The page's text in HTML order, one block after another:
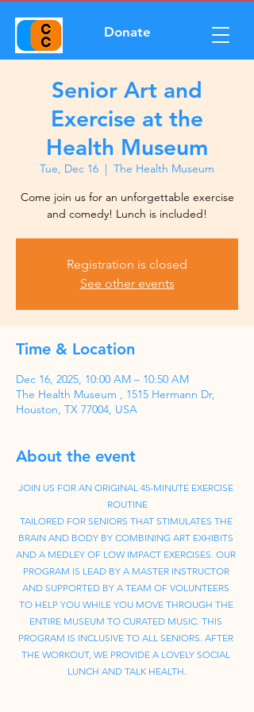
Donate
Senior Art and
Exercise at the
Health Museum
Tue, Dec 16
  |
The Health Museum
Come join us for an unforgettable exercise
and comedy! Lunch is included!
Registration is closed
See other events
Time & Location
Dec 16, 2025, 10:00 AM – 10:50 AM
The Health Museum , 1515 Hermann Dr,
Houston, TX 77004, USA
About the event
JOIN US FOR AN ORIGINAL 45-MINUTE EXERCISE
ROUTINE
TAILORED FOR SENIORS THAT STIMULATES THE
BRAIN AND BODY BY COMBINING ART EXHIBITS
AND A MEDLEY OF LOW IMPACT EXERCISES. OUR
PROGRAM IS LEAD BY A MASTER INSTRUCTOR
AND SUPPORTED BY A TEAM OF VOLUNTEERS
TO HELP YOU WHILE YOU MOVE THROUGH THE
ENTIRE MUSEUM TO CURATED MUSIC. THIS
PROGRAM IS INCLUSIVE TO ALL SENIORS. AFTER
THE WORKOUT, WE PROVIDE A LOVELY SOCIAL
LUNCH AND TALK HEALTH.